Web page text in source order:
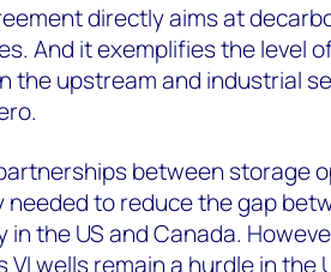
directly aims at
And it exemplifies the level
the upstream and industrial
between storage
needed to reduce the gap
in the US and Canada.
VI wells remain a hurdle in the